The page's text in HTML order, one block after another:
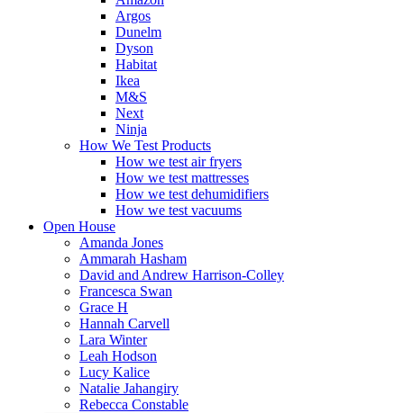
Argos
Dunelm
Dyson
Habitat
Ikea
M&S
Next
Ninja
How We Test Products
How we test air fryers
How we test mattresses
How we test dehumidifiers
How we test vacuums
Open House
Amanda Jones
Ammarah Hasham
David and Andrew Harrison-Colley
Francesca Swan
Grace H
Hannah Carvell
Lara Winter
Leah Hodson
Lucy Kalice
Natalie Jahangiry
Rebecca Constable